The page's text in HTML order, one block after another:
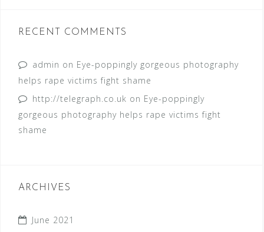
RECENT COMMENTS
admin on Eye-poppingly gorgeous photography
helps rape victims fight shame
http://telegraph.co.uk on Eye-poppingly
gorgeous photography helps rape victims fight
shame
ARCHIVES
June 2021